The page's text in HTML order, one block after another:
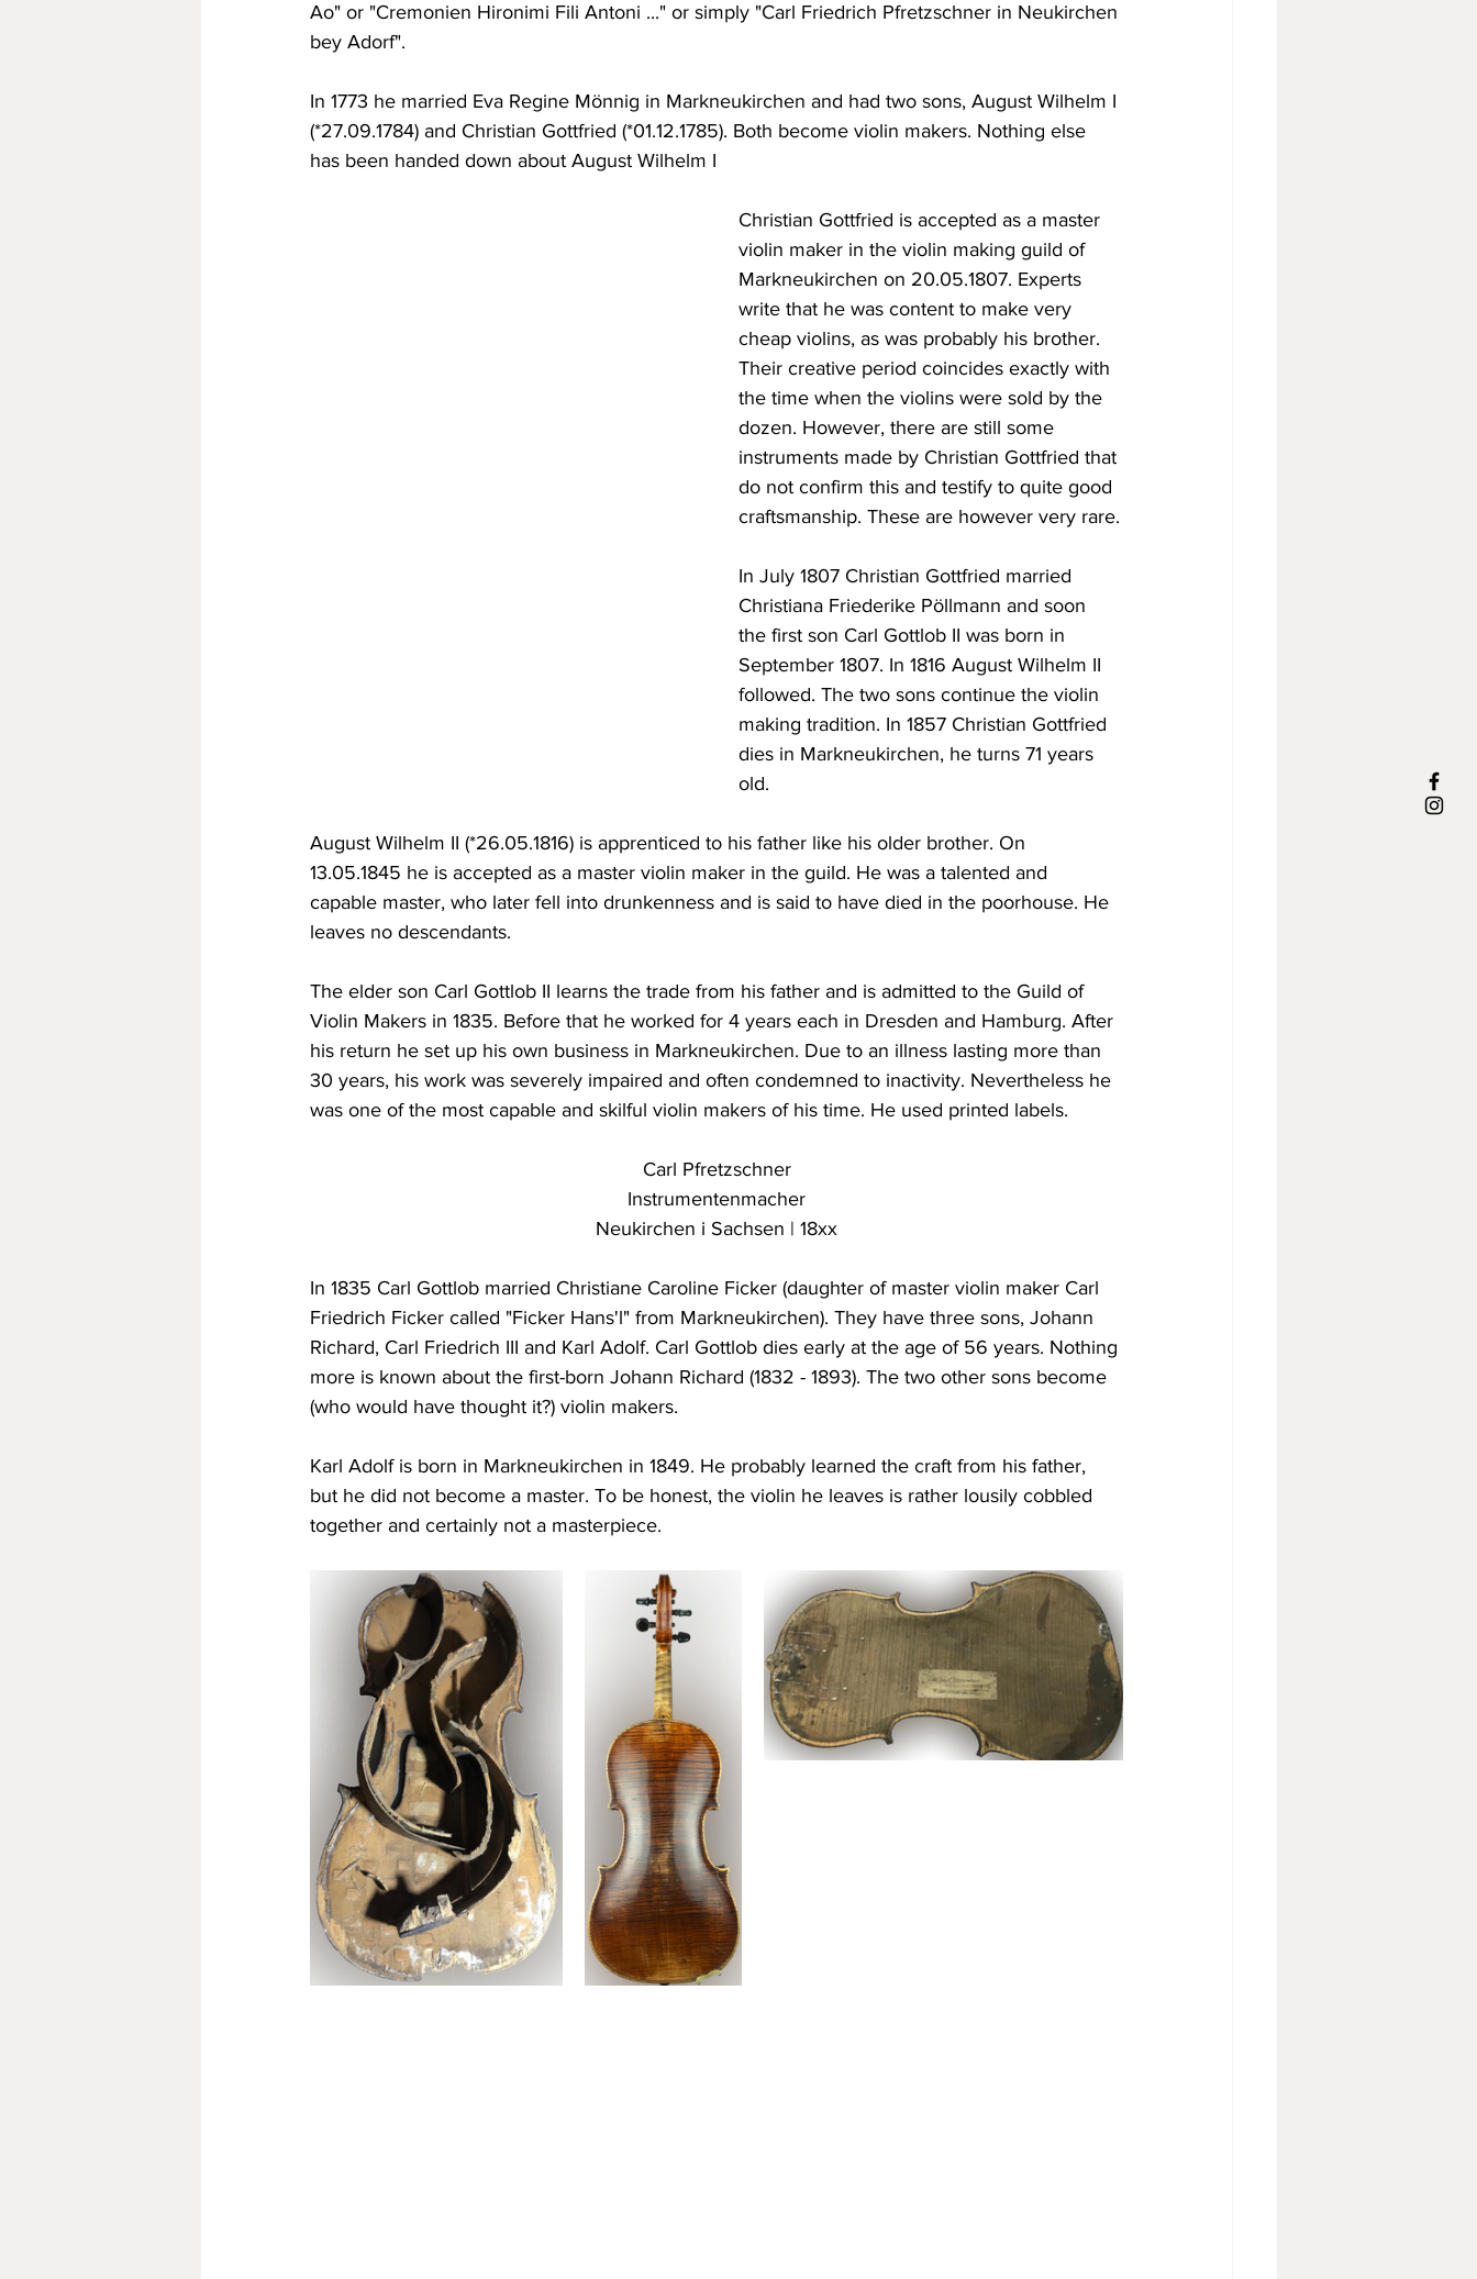
Ao" or "Cremonien Hironimi Fili Antoni ..." or simply "Carl Friedrich Pfretzschner in Neukirchen
bey Adorf".
In 1773 he married Eva Regine Mönnig in Markneukirchen and had two sons, August Wilhelm I
(*27.09.1784) and Christian Gottfried (*01.12.1785). Both become violin makers. Nothing else
has been handed down about August Wilhelm I
Christian Gottfried is accepted as a master
violin maker in the violin making guild of
Markneukirchen on 20.05.1807. Experts
write that he was content to make very
cheap violins, as was probably his brother.
Their creative period coincides exactly with
the time when the violins were sold by the
dozen. However, there are still some
instruments made by Christian Gottfried that
do not confirm this and testify to quite good
craftsmanship. These are however very rare.
In July 1807 Christian Gottfried married
Christiana Friederike Pöllmann and soon
the first son Carl Gottlob II was born in
September 1807. In 1816 August Wilhelm II
followed. The two sons continue the violin
making tradition. In 1857 Christian Gottfried
dies in Markneukirchen, he turns 71 years
old.
August Wilhelm II (*26.05.1816) is apprenticed to his father like his older brother. On
13.05.1845 he is accepted as a master violin maker in the guild. He was a talented and
capable master, who later fell into drunkenness and is said to have died in the poorhouse. He
leaves no descendants.
The elder son Carl Gottlob II learns the trade from his father and is admitted to the Guild of
Violin Makers in 1835. Before that he worked for 4 years each in Dresden and Hamburg. After
his return he set up his own business in Markneukirchen. Due to an illness lasting more than
30 years, his work was severely impaired and often condemned to inactivity. Nevertheless he
was one of the most capable and skilful violin makers of his time. He used printed labels.
Carl Pfretzschner
Instrumentenmacher
Neukirchen i Sachsen | 18xx
In 1835 Carl Gottlob married Christiane Caroline Ficker (daughter of master violin maker Carl
Friedrich Ficker called "Ficker Hans'l" from Markneukirchen). They have three sons, Johann
Richard, Carl Friedrich III and Karl Adolf. Carl Gottlob dies early at the age of 56 years. Nothing
more is known about the first-born Johann Richard (1832 - 1893). The two other sons become
(who would have thought it?) violin makers.
Karl Adolf is born in Markneukirchen in 1849. He probably learned the craft from his father,
but he did not become a master. To be honest, the violin he leaves is rather lousily cobbled
together and certainly not a masterpiece.